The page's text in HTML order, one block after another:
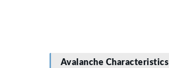
Avalanche Characteristics